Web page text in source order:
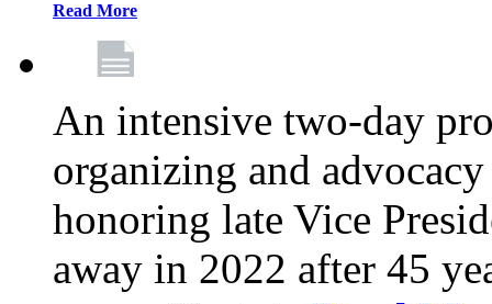
Read More
An intensive two-day
organizing and
honoring late Vice
away in 2022 after 45